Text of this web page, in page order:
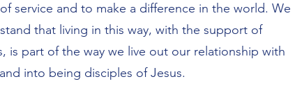
service and to make a difference in the world. We
that living in this way, with the support of
is part of the way we live out our relationship with
into being disciples of Jesus.